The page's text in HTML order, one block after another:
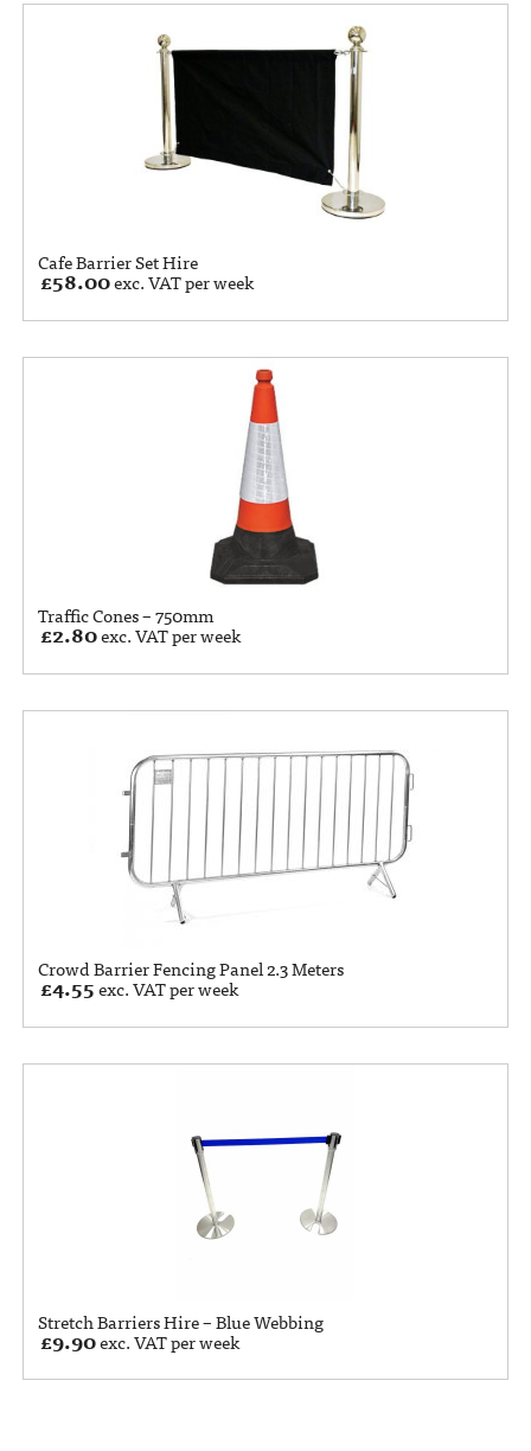
Cafe Barrier Set Hire
£58.00exc. VAT per week
Traffic Cones – 750mm
£2.80exc. VAT per week
Crowd Barrier Fencing Panel 2.3 Meters
£4.55exc. VAT per week
Stretch Barriers Hire – Blue Webbing
£9.90exc. VAT per week